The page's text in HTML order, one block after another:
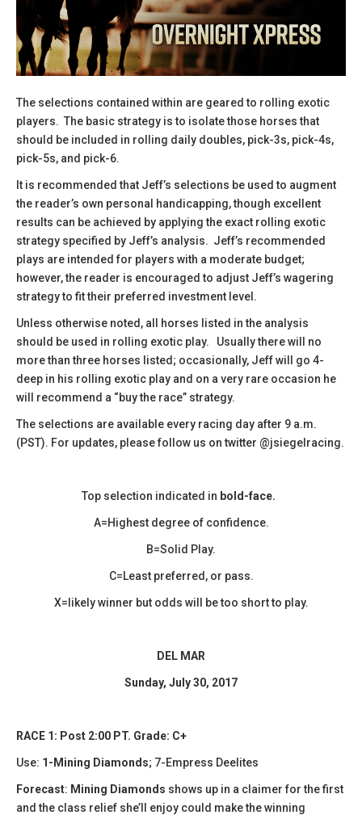
The selections contained within are geared to rolling exotic
players. The basic strategy is to isolate those horses that
should be included in rolling daily doubles, pick-3s, pick-4s,
pick-5s, and pick-6.
​It is recommended that Jeff’s selections be used to augment
the reader’s own personal handicapping, though excellent
results can be achieved by applying the exact rolling exotic
strategy specified by Jeff’s analysis. Jeff’s recommended
plays are intended for players with a moderate budget;
however, the reader is encouraged to adjust Jeff’s wagering
strategy to fit their preferred investment level.
​Unless otherwise noted, all horses listed in the analysis
should be used in rolling exotic play. Usually there will no
more than three horses listed; occasionally, Jeff will go 4-
deep in his rolling exotic play and on a very rare occasion he
will recommend a “buy the race” strategy.
The selections are available every racing day after 9 a.m.
(PST). For updates, please follow us on twitter @jsiegelracing.
Top selection indicated in bold-face.
A=Highest degree of confidence.
B=Solid Play.
C=Least preferred, or pass.
X=likely winner but odds will be too short to play.
DEL MAR
Sunday, July 30, 2017
RACE 1: Post 2:00 PT. Grade: C+
Use: 1-Mining Diamonds; 7-Empress Deelites
Forecast: Mining Diamonds shows up in a claimer for the first
and the class relief she’ll enjoy could make the winning